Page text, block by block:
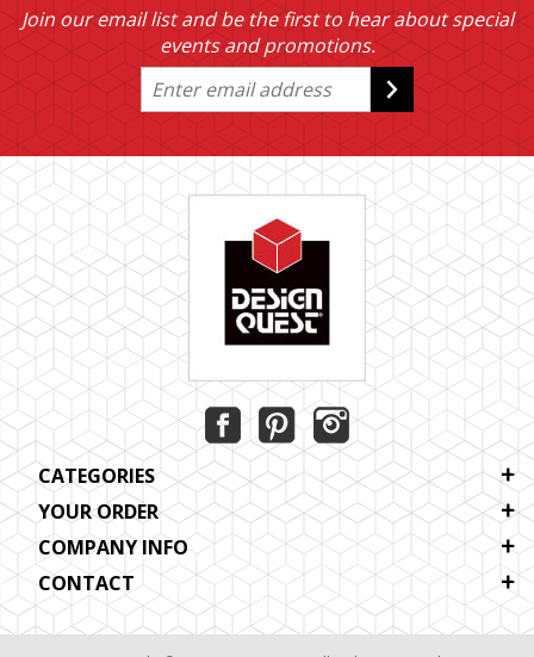
Join our email list and be the first to hear about special
events and promotions.
CATEGORIES
YOUR ORDER
COMPANY INFO
CONTACT